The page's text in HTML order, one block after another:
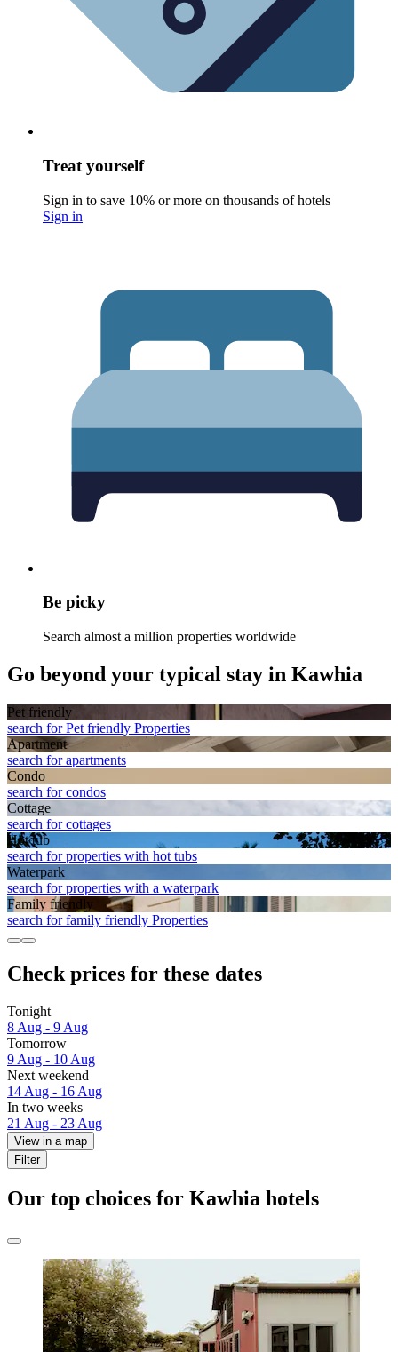
Treat yourself
Sign in to save 10% or more on thousands of hotels
Sign in
Be picky
Search almost a million properties worldwide
Go beyond your typical stay in Kawhia
Pet friendly
search for Pet friendly Properties
Apart­ment
search for apartments
Condo
search for condos
Cottage
search for cottages
Hot tub
search for properties with hot tubs
Waterpark
search for properties with a waterpark
Family friendly
search for family friendly Properties
Check prices for these dates
Tonight
8 Aug - 9 Aug
Tomorrow
9 Aug - 10 Aug
Next weekend
14 Aug - 16 Aug
In two weeks
21 Aug - 23 Aug
View in a map
Filter
Our top choices for Kawhia hotels